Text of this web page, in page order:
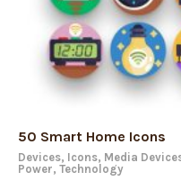
50 Smart Home Icons
Devices, Icons, Media
Power, Technology